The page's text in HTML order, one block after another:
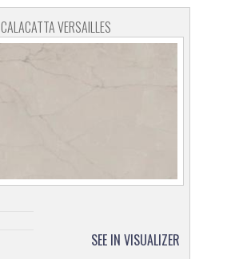
CALACATTA VERSAILLES
SEE IN VISUALIZER